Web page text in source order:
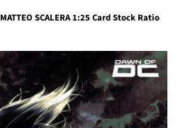
SCALERA 1:25 Card Stock Ratio